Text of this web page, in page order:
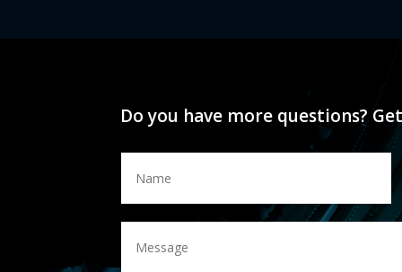
Do you have more questions?